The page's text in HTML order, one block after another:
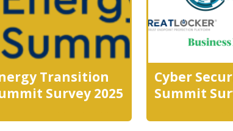
Transition
Survey 2025
Cyber
Summit